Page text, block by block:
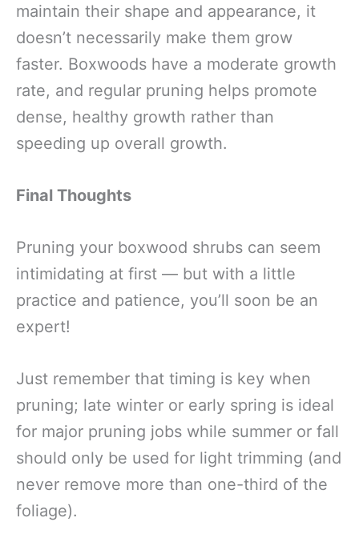
maintain their shape and appearance, it
doesn’t necessarily make them grow
faster. Boxwoods have a moderate growth
rate, and regular pruning helps promote
dense, healthy growth rather than
speeding up overall growth.
Final Thoughts
Pruning your boxwood shrubs can seem
intimidating at first — but with a little
practice and patience, you’ll soon be an
expert!
Just remember that timing is key when
pruning; late winter or early spring is ideal
for major pruning jobs while summer or fall
should only be used for light trimming (and
never remove more than one-third of the
foliage).